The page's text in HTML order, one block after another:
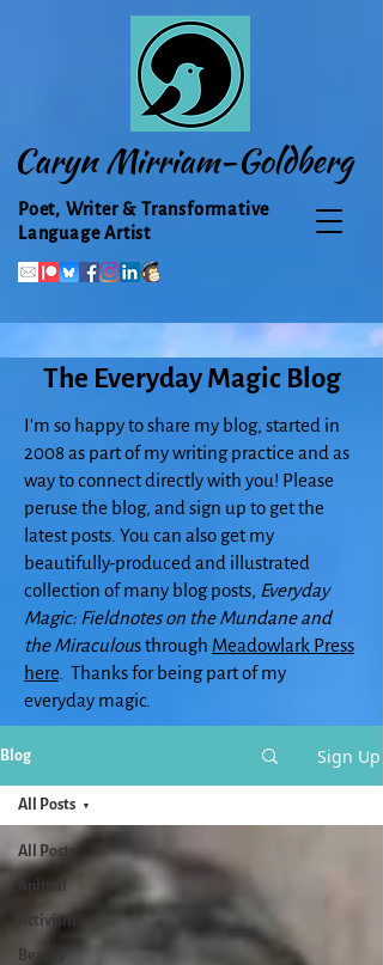
Caryn Mirriam-Goldberg
Poet, Writer & Transformative
Language Artist
The Everyday Magic Blog
I'm so happy to share my blog, started in
2008 as part of my writing practice and as
way to connect directly with you! Please
peruse the blog, and sign up to get the
latest posts. You can also get my
beautifully-produced and illustrated
collection of many blog posts, Everyday
Magic: Fieldnotes on the Mundane and
the Miraculous through Meadowlark Press
here . Thanks for being part of my
everyday magic.
Blog Sign Up
All Posts
Animal
Activism
Beauty
All Posts